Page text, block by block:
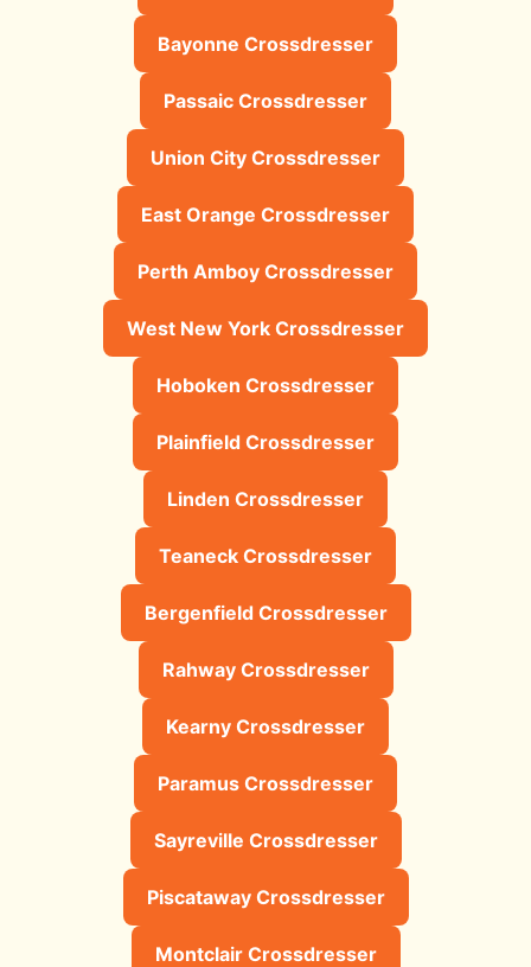
Bayonne Crossdresser
Passaic Crossdresser
Union City Crossdresser
East Orange Crossdresser
Perth Amboy Crossdresser
West New York Crossdresser
Hoboken Crossdresser
Plainfield Crossdresser
Linden Crossdresser
Teaneck Crossdresser
Bergenfield Crossdresser
Rahway Crossdresser
Kearny Crossdresser
Paramus Crossdresser
Sayreville Crossdresser
Piscataway Crossdresser
Montclair Crossdresser